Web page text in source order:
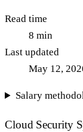
Read time
8 min
Last updated
May 12,
Salary
Cloud Security